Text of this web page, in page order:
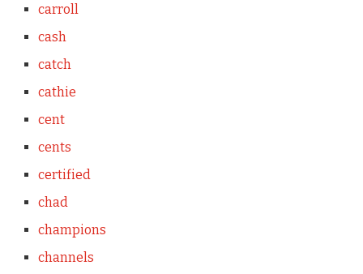
carroll
cash
catch
cathie
cent
cents
certified
chad
champions
channels